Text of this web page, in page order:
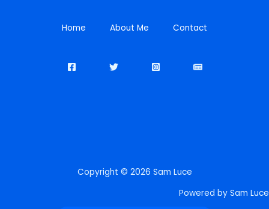
Home About Me Contact
Copyright © 2026 Sam Luce
Powered by Sam Luce